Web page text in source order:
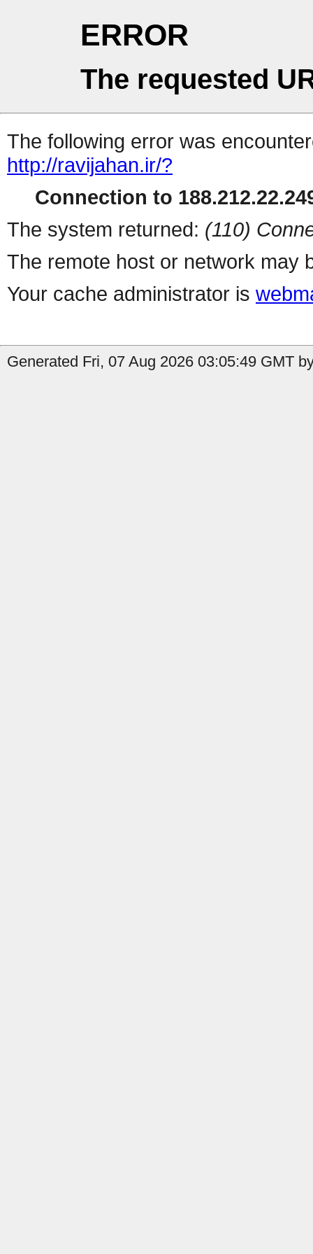
ERROR
The requested
The following error was
http://ravijahan.ir/?
Connection to
The system returned: (110)
The remote host or network may
Your cache administrator is
Generated Fri, 07 Aug 2026 03:05:49 GMT